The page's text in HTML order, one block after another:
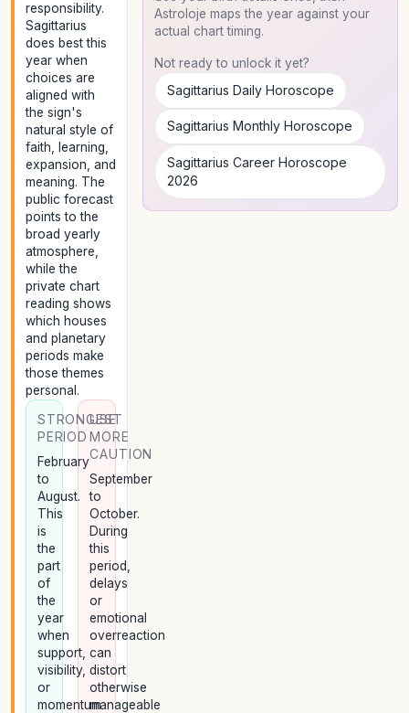
responsibility.
Sagittarius
does best this
year when
choices are
aligned with
the sign's
natural style of
faith, learning,
expansion, and
meaning. The
public forecast
points to the
broad yearly
atmosphere,
while the
private chart
reading shows
which houses
and planetary
periods make
those themes
personal.
STRONGEST
PERIOD
February
to
August.
This
is
the
part
of
the
year
when
support,
visibility,
or
momentum
USE
MORE
CAUTION
September
to
October.
During
this
period,
delays
or
emotional
overreaction
can
distort
otherwise
manageable
Astroloje maps the year against your
actual chart timing.
Not ready to unlock it yet?
Sagittarius Daily Horoscope
Sagittarius Monthly Horoscope
Sagittarius Career Horoscope
2026